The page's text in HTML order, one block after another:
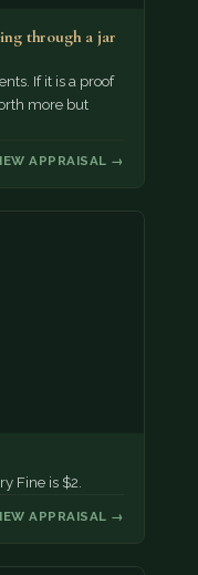
through a jar
If it is a proof
more but
APPRAISAL →
Fine is $2.
APPRAISAL →